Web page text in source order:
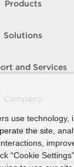
Products
Solutions
and Services
To Buy
All Rights
Inc. and/or its
use technology,
the site,
“Cookie